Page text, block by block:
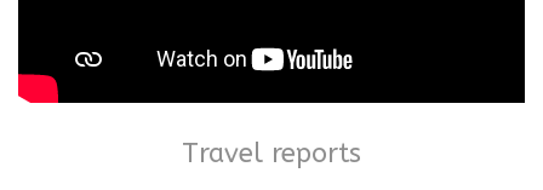
Travel reports